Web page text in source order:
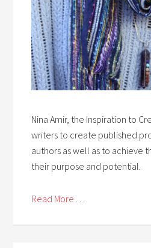
Nina Amir, the Inspiration to
writers to create published
authors as well as to achieve
their purpose and potential.
Read More . . .